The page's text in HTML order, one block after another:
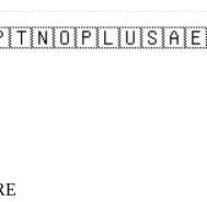
🇳🇴🇵🇱🇺🇸🇦🇪